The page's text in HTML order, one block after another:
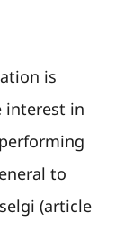
is
interest in
to
(article